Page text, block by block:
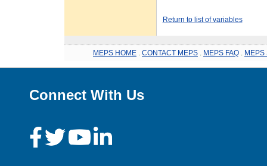
Return to list of variables
MEPS HOME CONTACT MEPS MEPS FAQ MEPS
Connect With Us